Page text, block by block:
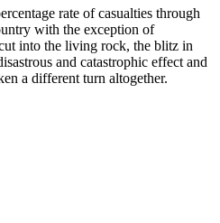
rate of casualties through
with the exception of
into the living rock, the blitz in
and catastrophic effect and
a different turn altogether.